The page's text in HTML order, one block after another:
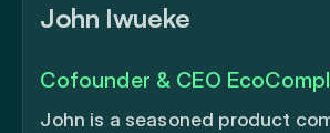
John Iwueke
Cofounder & CEO
John is a seasoned product